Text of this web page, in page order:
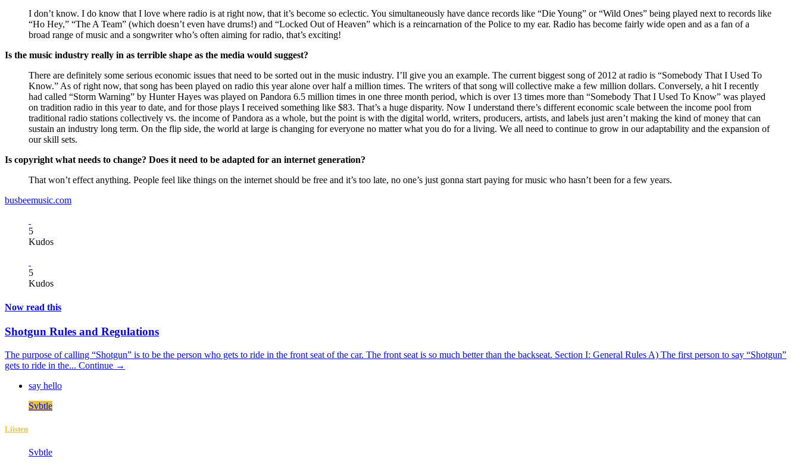
I don’t know. I do know that I love where radio is at right now, that it’s become so eclectic. You simultaneously have dance records like “Die Young” or “Wild Ones” being played next to records like
“Ho Hey,” “The A Team” (which doesn’t even have drums!) and “Locked Out of Heaven” which is a reincarnation of the Police to my ear. Radio has become fairly wide open and as a fan of a
broad range of music and a songwriter who’s often aiming for radio, that’s exciting!
Is the music industry really in as terrible shape as the media would suggest?
There are definitely some serious economic issues that need to be sorted out in the music industry. I’ll give you an example. The current biggest song of 2012 at radio is “Somebody That I Used To
Know.” As of right now, that song has been played on radio this year alone over half a million times. The writers of that song will collective make a few million dollars. Conversely, a hit I recently
had called “Storm Warning” by Hunter Hayes was played on Pandora 6.5 million times in one three month period, which is over 13 times more than “Somebody That I Used To Know” was played
on tradition radio in this year to date, and for those plays I received something like $83. That’s a huge disparity. Now I understand there’s different economic scale between the income pool from
traditional radio stations collectively vs. the income of Pandora as a whole, but the point is with the digital world, writers, producers, artists, and labels just aren’t making the kind of money that can
sustain an industry long term. On the flip side, the world at large is changing for everyone no matter what you do for a living. We all need to continue to grow in our adaptability and the expansion of
our skill sets.
Is copyright what needs to change? Does it need to be adapted for an internet generation?
That won’t effect anything. People feel like things on the internet should be free and it’s too late, no one’s just gonna start paying for music who hasn’t been for a few years.
busbeemusic.com
5
Kudos
5
Kudos
Now read this
Shotgun Rules and Regulations
The purpose of calling “Shotgun” is to be the person who gets to ride in the front seat of the car. The front seat is so much better than the backseat. Section I: General Rules A) The first person to say “Shotgun”
gets to ride in the... Continue →
say hello
Svbtle
Liisten
Svbtle